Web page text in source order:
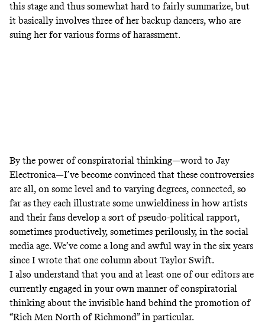
this stage and thus somewhat hard to fairly summarize, but
it basically involves three of her backup dancers, who are
suing her for various forms of harassment.
By the power of conspiratorial thinking—word to Jay
Electronica—I’ve become convinced that these controversies
are all, on some level and to varying degrees, connected, so
far as they each illustrate some unwieldiness in how artists
and their fans develop a sort of pseudo-political rapport,
sometimes productively, sometimes perilously, in the social
media age. We’ve come a long and awful way in the six years
since I wrote that one column about Taylor Swift.
I also understand that you and at least one of our editors are
currently engaged in your own manner of conspiratorial
thinking about the invisible hand behind the promotion of
“Rich Men North of Richmond” in particular.